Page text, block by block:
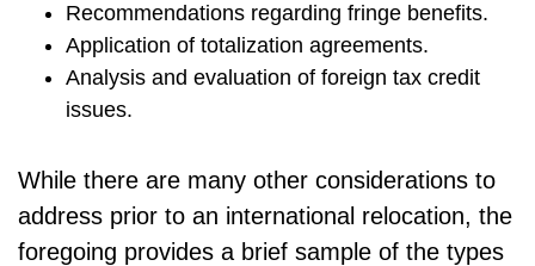
Recommendations regarding fringe benefits.
Application of totalization agreements.
Analysis and evaluation of foreign tax credit
issues.
While there are many other considerations to
address prior to an international relocation, the
foregoing provides a brief sample of the types